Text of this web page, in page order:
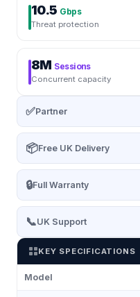
10.5 Gbps
Threat protection
8M Sessions
Concurrent capacity
✅Partner
📦Free UK Delivery
🔒Full Warranty
📞UK Support
KEY SPECIFICATIONS
Model